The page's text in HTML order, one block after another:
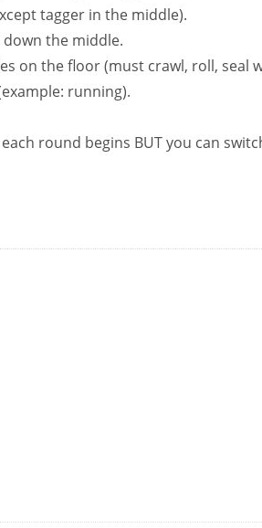
tagger in the middle).
the middle.
on the floor (must crawl, roll, seal
running).
round begins BUT you can